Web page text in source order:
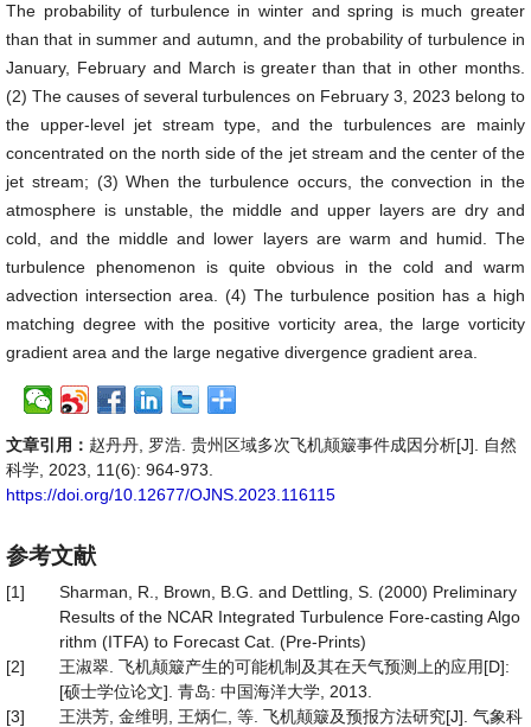
The probability of turbulence in winter and spring is much greater
than that in summer and autumn, and the probability of turbulence in
January, February and March is greater than that in other months.
(2) The causes of several turbulences on February 3, 2023 belong to
the upper-level jet stream type, and the turbulences are mainly
concentrated on the north side of the jet stream and the center of the
jet stream; (3) When the turbulence occurs, the convection in the
atmosphere is unstable, the middle and upper layers are dry and
cold, and the middle and lower layers are warm and humid. The
turbulence phenomenon is quite obvious in the cold and warm
advection intersection area. (4) The turbulence position has a high
matching degree with the positive vorticity area, the large vorticity
gradient area and the large negative divergence gradient area.
文章引用： 赵丹丹, 罗浩. 贵州区域多次飞机颠簸事件成因分析[J]. 自然
科学, 2023, 11(6): 964-973.
https://doi.org/10.12677/OJNS.2023.116115
参考文献
[1]
Sharman, R., Brown, B.G. and Dettling, S. (2000) Preliminary
Results of the NCAR Integrated Turbulence Fore-casting Algo
rithm (ITFA) to Forecast Cat. (Pre-Prints)
[2]
王淑翠. 飞机颠簸产生的可能机制及其在天气预测上的应用[D]:
[硕士学位论文]. 青岛: 中国海洋大学, 2013.
[3]
王洪芳, 金维明, 王炳仁, 等. 飞机颠簸及预报方法研究[J]. 气象科